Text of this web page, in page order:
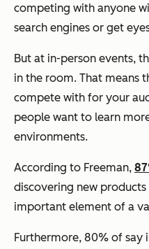
competing with anyone
search engines or get
But at in-person events,
in the room. That means
compete with for your
people want to learn
environments.
According to Freeman,
discovering new
important element of a
Furthermore, 80% of say